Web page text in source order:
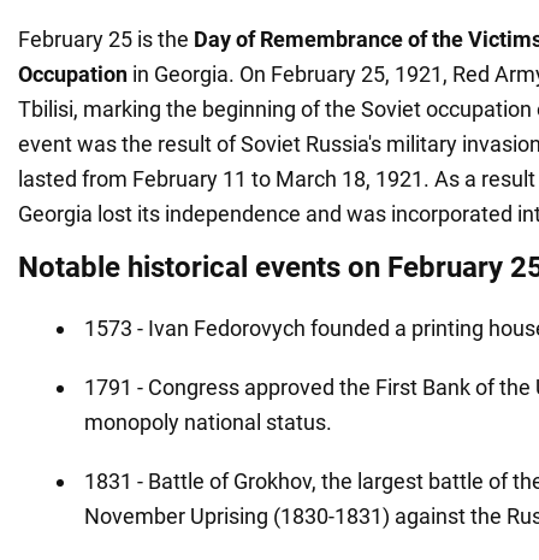
February 25 is the Day of Remembrance of the
Occupation in Georgia. On February 25, 1921, Red
Tbilisi, marking the beginning of the Soviet
event was the result of Soviet Russia's military
lasted from February 11 to March 18, 1921. As a
Georgia lost its independence and was incorporated
Notable historical events on February
1573 - Ivan Fedorovych founded a printing
1791 - Congress approved the First Bank of
monopoly national status.
1831 - Battle of Grokhov, the largest battle of
November Uprising (1830-1831) against the